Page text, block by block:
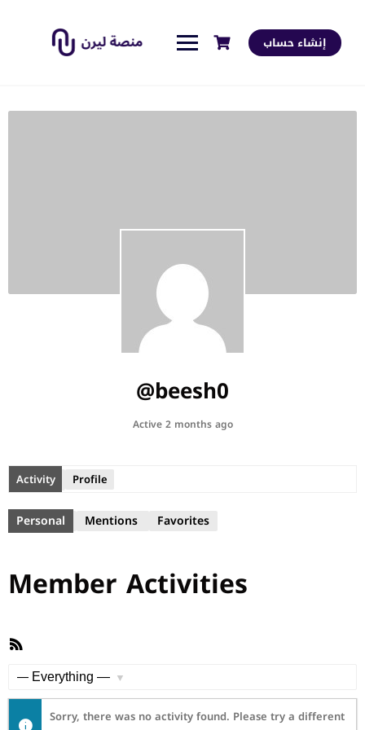
إنشاء حساب
@beesh0
Active 2 months ago
Activity Profile
Personal Mentions Favorites
Member Activities
RSS
Sorry, there was no activity found. Please try a different